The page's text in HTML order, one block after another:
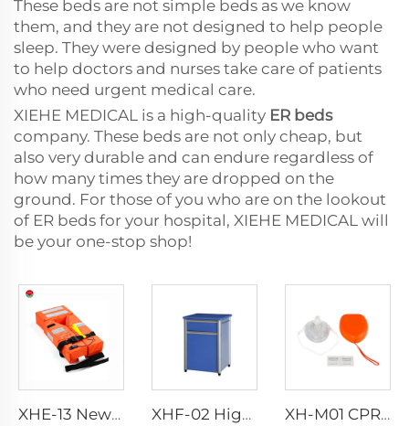
These beds are not simple beds as we know
them, and they are not designed to help people
sleep. They were designed by people who want
to help doctors and nurses take care of patients
who need urgent medical care.
XIEHE MEDICAL is a high-quality ER beds
company. These beds are not only cheap, but
also very durable and can endure regardless of
how many times they are dropped on the
ground. For those of you who are on the lookout
of ER beds for your hospital, XIEHE MEDICAL will
be your one-stop shop!
XHE-13 New Design Adult Life Jacket Life Vest XHF-02 High Quality Bedstand XH-M01 CPR Mask